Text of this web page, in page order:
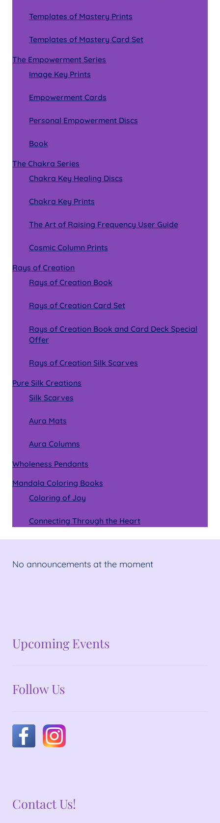
Templates of Mastery Prints
Templates of Mastery Card Set
The Empowerment Series
Image Key Prints
Empowerment Cards
Personal Empowerment Discs
Book
The Chakra Series
Chakra Key Healing Discs
Chakra Key Prints
The Art of Raising Frequency User Guide
Cosmic Column Prints
Rays of Creation
Rays of Creation Book
Rays of Creation Card Set
Rays of Creation Book and Card Deck Special
Offer
Rays of Creation Silk Scarves
Pure Silk Creations
Silk Scarves
Aura Mats
Aura Columns
Wholeness Pendants
Mandala Coloring Books
Coloring of Joy
Connecting Through the Heart
No announcements at the moment
No announcements at the moment
Upcoming Events
Follow Us
Contact Us!